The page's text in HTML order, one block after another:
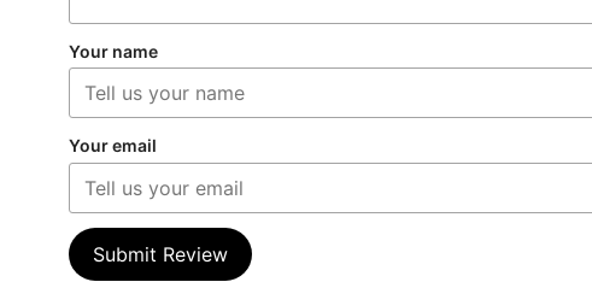
Your name
Your email
Submit Review